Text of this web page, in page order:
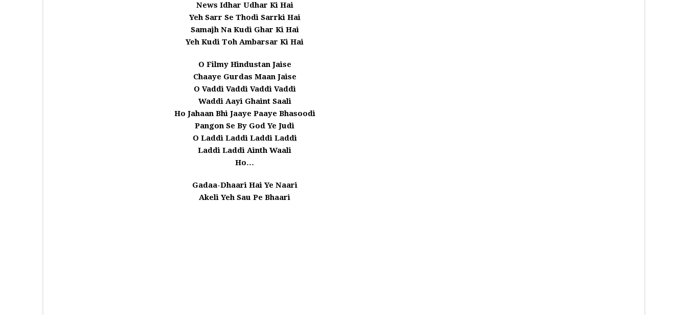
News Idhar Udhar Ki Hai
Yeh Sarr Se Thodi Sarrki Hai
Samajh Na Kudi Ghar Ki Hai
Yeh Kudi Toh Ambarsar Ki Hai
O Filmy Hindustan Jaise
Chaaye Gurdas Maan Jaise
O Vaddi Vaddi Vaddi Vaddi
Waddi Aayi Ghaint Saali
Ho Jahaan Bhi Jaaye Paaye Bhasoodi
Pangon Se By God Ye Judi
O Laddi Laddi Laddi Laddi
Laddi Laddi Ainth Waali
Ho…
Gadaa-Dhaari Hai Ye Naari
Akeli Yeh Sau Pe Bhaari